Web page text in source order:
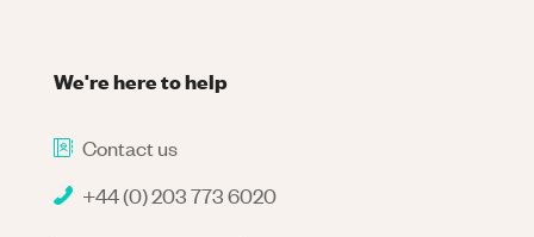
We're here to help
Contact us
+44 (0) 203 773 6020